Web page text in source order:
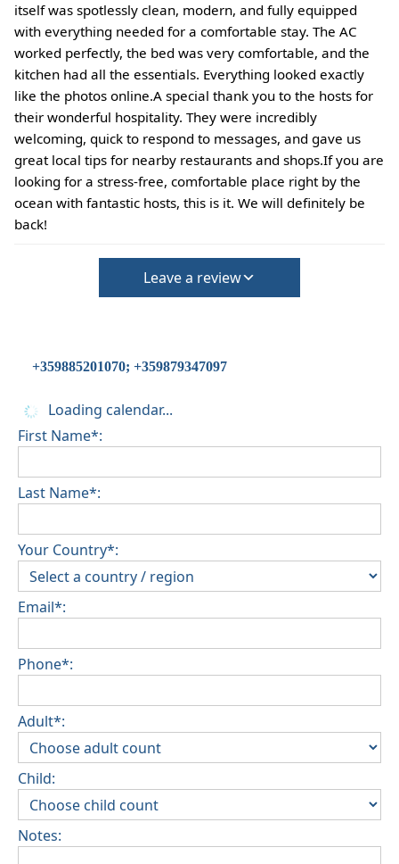
itself was spotlessly clean, modern, and fully equipped
with everything needed for a comfortable stay. The AC
worked perfectly, the bed was very comfortable, and the
kitchen had all the essentials. Everything looked exactly
like the photos online.A special thank you to the hosts for
their wonderful hospitality. They were incredibly
welcoming, quick to respond to messages, and gave us
great local tips for nearby restaurants and shops.If you are
looking for a stress-free, comfortable place right by the
ocean with fantastic hosts, this is it. We will definitely be
back!
Leave a review
+359885201070; +359879347097
Loading calendar...
First Name*:
Last Name*:
Your Country*:
Email*:
Phone*:
Adult*:
Child:
Notes: